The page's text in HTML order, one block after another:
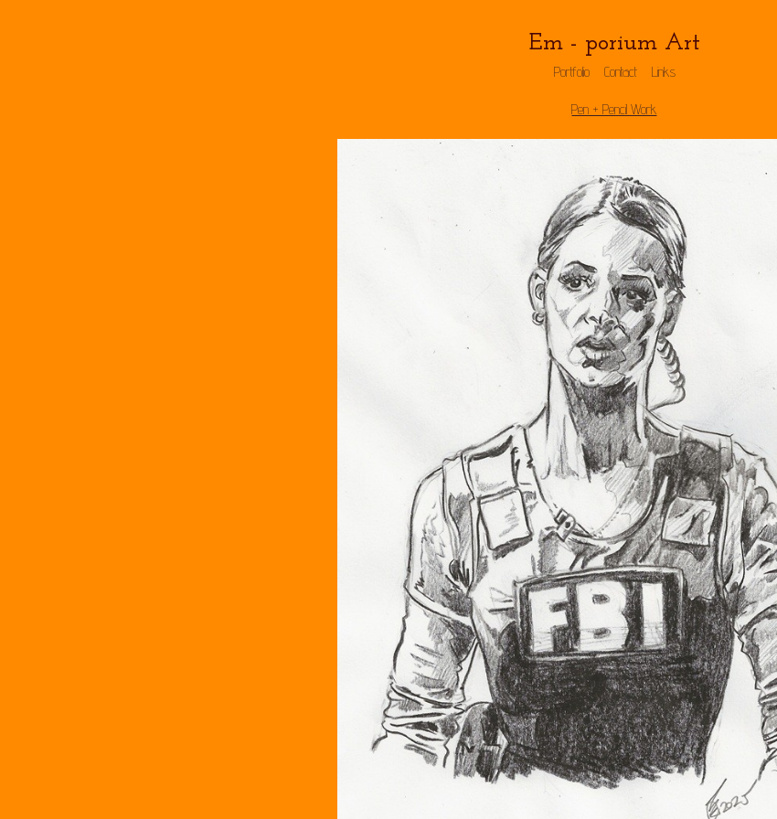
Em - porium Art
Portfolio Contact Links
Pen + Pencil Work